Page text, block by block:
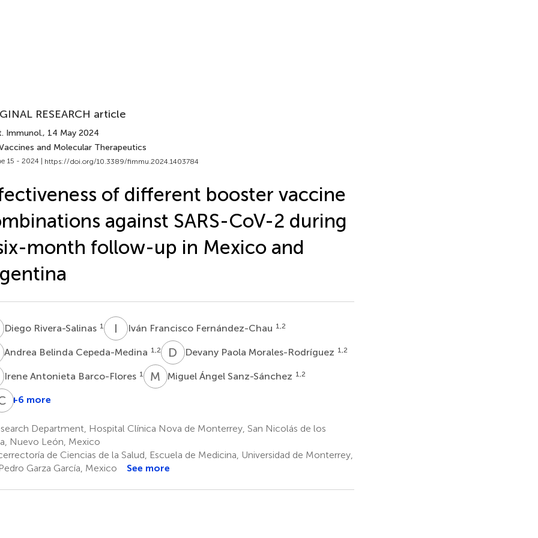
RESEARCH article
Immunol., 14 May 2024
and Molecular Therapeutics
15 - 2024 | https://doi.org/10.3389/fimmu.2024.1403784
of different booster vaccine
against SARS-CoV-2 during
month follow-up in Mexico and
RDiego Rivera-Salinas 1 I Iván Francisco Fernández-Chau 1,2
BAndrea Belinda Cepeda-Medina 1,2 D PDevany Paola Morales-Rodríguez 1,2
Irene Antonieta Barco-Flores 1 M ÁMiguel Ángel Sanz-Sánchez 1,2
4
A Elena
6,7
PChiara
6
+6 more
Department, Hospital Clínica Nova de Monterrey, San Nicolás de los
Nuevo León, Mexico
de Ciencias de la Salud, Escuela de Medicina, Universidad de Monterrey,
Garza García, Mexico
See more